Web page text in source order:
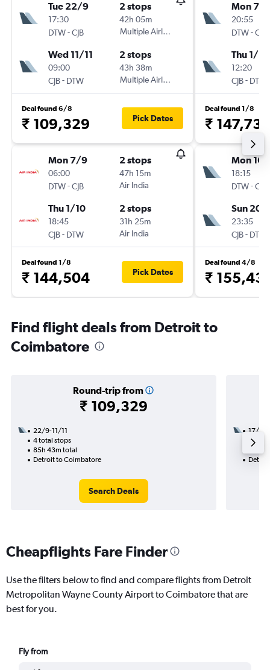
Tue 22/9
17:30
DTW-CJB
2 stops
42h 05m
Multiple Airlines
Wed 11/11
09:00
CJB- DTW
2 stops
43h 38m
Multiple Airlines
Deal found 6/8
₹ 109,329 Pick Dates
Mon 7/9
06:00
DTW-CJB
2 stops
47h 15m
Air India
Thu 1/10
18:45
CJB- DTW
2 stops
31h 25m
Air India
Deal found 1/8
₹ 144,504 Pick Dates
Mon 7/9
20:55
DTW-CJB
Thu 1/10
12:20
CJB- DTW
Deal found 1/8
₹ 147,737
Mon 16/
18:15
DTW-CJB
Sun 20/
23:35
CJB- DTW
Deal found 4/8
₹
Find flight deals from Detroit to
Coimbatore
Round-trip from
₹ 109,329
22/9-11/11
4 total stops
85h 43m total
Detroit to Coimbatore
Search Deals
17/8
3
Cheapflights Fare Finder
Use the filters below to find and compare flights from Detroit
Metropolitan Wayne County Airport to Coimbatore that are
best for you.
Fly from